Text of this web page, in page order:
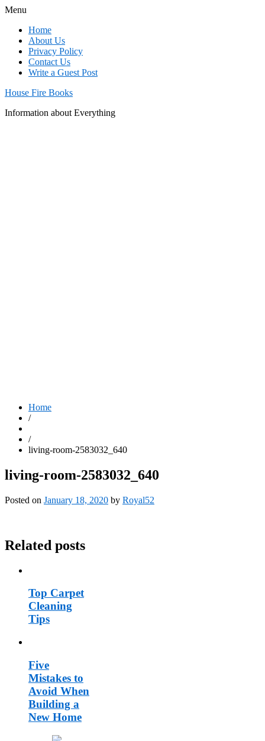
Menu
Home
About Us
Privacy Policy
Contact Us
Write a Guest Post
House Fire Books
Information about Everything
Home
/
/
living-room-2583032_640
living-room-2583032_640
Posted on January 18, 2020 by Royal52
Related posts
Top Carpet
Cleaning
Tips
Five
Mistakes to
Avoid When
Building a
New Home